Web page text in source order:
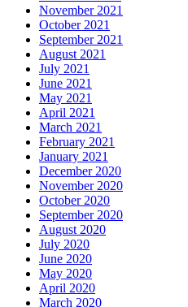
November 2021
October 2021
September 2021
August 2021
July 2021
June 2021
May 2021
April 2021
March 2021
February 2021
January 2021
December 2020
November 2020
October 2020
September 2020
August 2020
July 2020
June 2020
May 2020
April 2020
March 2020